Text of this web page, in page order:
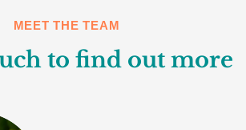
MEET THE TEAM
to find out more